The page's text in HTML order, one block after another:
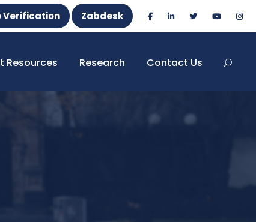
Verification Zabdesk
Resources Research Contact Us